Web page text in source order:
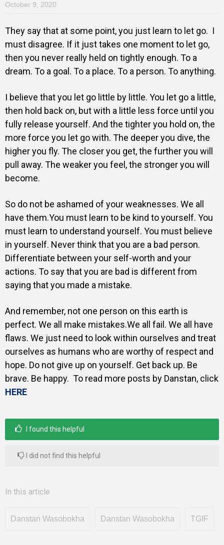
October 9, 2020
They say that at some point, you just learn to let go. I
must disagree. If it just takes one moment to let go,
then you never really held on tightly enough. To a
dream. To a goal. To a place. To a person. To anything.
I believe that you let go little by little. You let go a little,
then hold back on, but with a little less force until you
fully release yourself. And the tighter you hold on, the
more force you let go with. The deeper you dive, the
higher you fly. The closer you get, the further you will
pull away. The weaker you feel, the stronger you will
become.
So do not be ashamed of your weaknesses. We all
have them.You must learn to be kind to yourself. You
must learn to understand yourself. You must believe
in yourself. Never think that you are a bad person.
Differentiate between your self-worth and your
actions. To say that you are bad is different from
saying that you made a mistake.
And remember, not one person on this earth is
perfect. We all make mistakes.We all fail. We all have
flaws. We just need to look within ourselves and treat
ourselves as humans who are worthy of respect and
hope. Do not give up on yourself. Get back up. Be
brave. Be happy. To read more posts by Danstan, click
HERE
I found this helpful
I did not find this helpful
In this article
Danstan Wasobokha Danstan Wasobokha TGIF